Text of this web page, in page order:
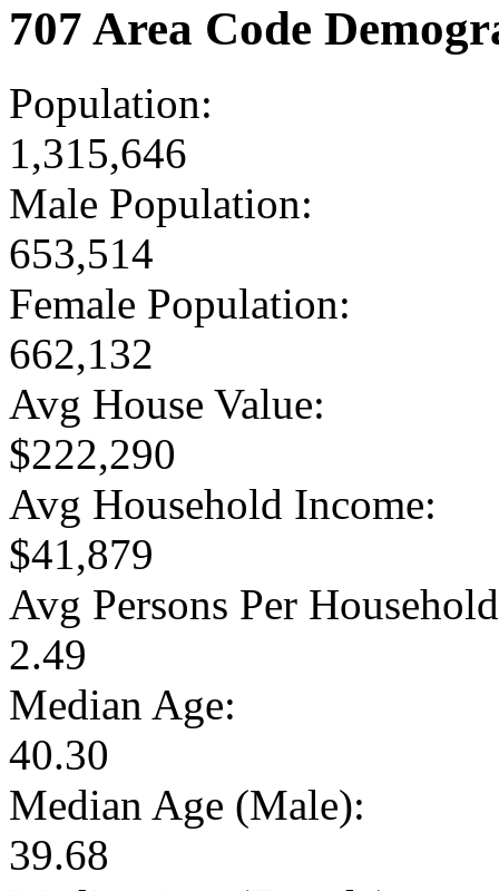
707 Area Code
Population:
1,315,646
Male Population:
653,514
Female Population:
662,132
Avg House Value:
$222,290
Avg Household Income:
$41,879
Avg Persons Per
2.49
Median Age:
40.30
Median Age (Male):
39.68